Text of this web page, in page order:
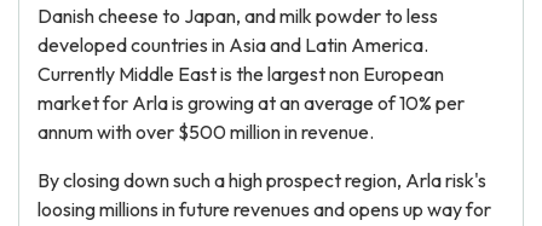
Danish cheese to Japan, and milk powder to less
developed countries in Asia and Latin America.
Currently Middle East is the largest non European
market for Arla is growing at an average of 10% per
annum with over $500 million in revenue.
By closing down such a high prospect region, Arla risk's
loosing millions in future revenues and opens up way for